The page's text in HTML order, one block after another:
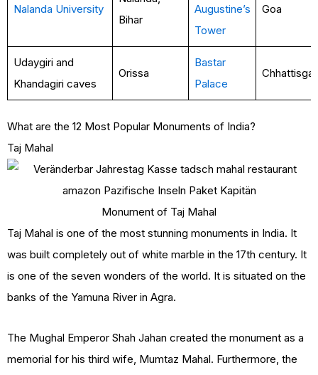
Nalanda University
Bihar
Augustine’s
Tower
Goa
Udaygiri and
Khandagiri caves
Orissa
Bastar
Palace
What are the 12 Most Popular Monuments of India?
Taj Mahal
Monument of Taj Mahal
Taj Mahal is one of the most stunning monuments in India. It
was built completely out of white marble in the 17th century. It
is one of the seven wonders of the world. It is situated on the
banks of the Yamuna River in Agra.
The Mughal Emperor Shah Jahan created the monument as a
memorial for his third wife, Mumtaz Mahal. Furthermore, the